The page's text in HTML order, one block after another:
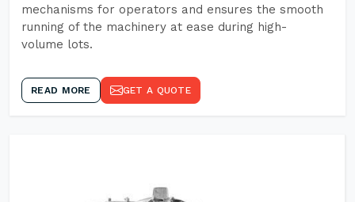
mechanisms for operators and ensures the smooth
running of the machinery at ease during high-
volume lots.
READ MORE GET A QUOTE